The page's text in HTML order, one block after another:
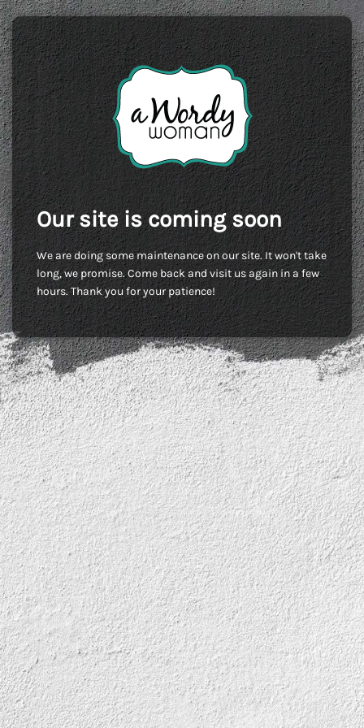
Our site is coming soon
We are doing some maintenance on our site. It won't take
long, we promise. Come back and visit us again in a few
hours. Thank you for your patience!